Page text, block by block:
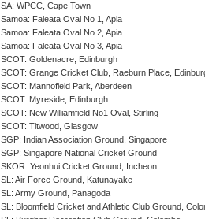
SA: WPCC, Cape Town
Samoa: Faleata Oval No 1, Apia
Samoa: Faleata Oval No 2, Apia
Samoa: Faleata Oval No 3, Apia
SCOT: Goldenacre, Edinburgh
SCOT: Grange Cricket Club, Raeburn Place,
SCOT: Mannofield Park, Aberdeen
SCOT: Myreside, Edinburgh
SCOT: New Williamfield No1 Oval, Stirling
SCOT: Titwood, Glasgow
SGP: Indian Association Ground, Singapore
SGP: Singapore National Cricket Ground
SKOR: Yeonhui Cricket Ground, Incheon
SL: Air Force Ground, Katunayake
SL: Army Ground, Panagoda
SL: Bloomfield Cricket and Athletic Club Ground,